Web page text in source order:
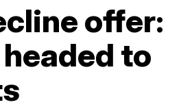
offer:
to